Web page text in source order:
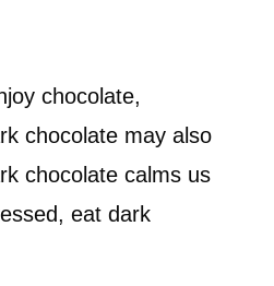
chocolate,
chocolate may also
chocolate calms us
eat dark